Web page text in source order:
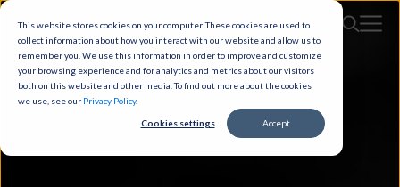
This website stores cookies on your computer. These cookies are used to
collect information about how you interact with our website and allow us to
remember you. We use this information in order to improve and customize
your browsing experience and for analytics and metrics about our visitors
both on this website and other media. To find out more about the cookies
we use, see our Privacy Policy.
Cookies settings Accept